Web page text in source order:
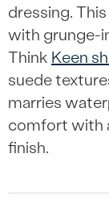
dressing.
with grunge-
Think Keen
suede
marries
comfort with
finish.